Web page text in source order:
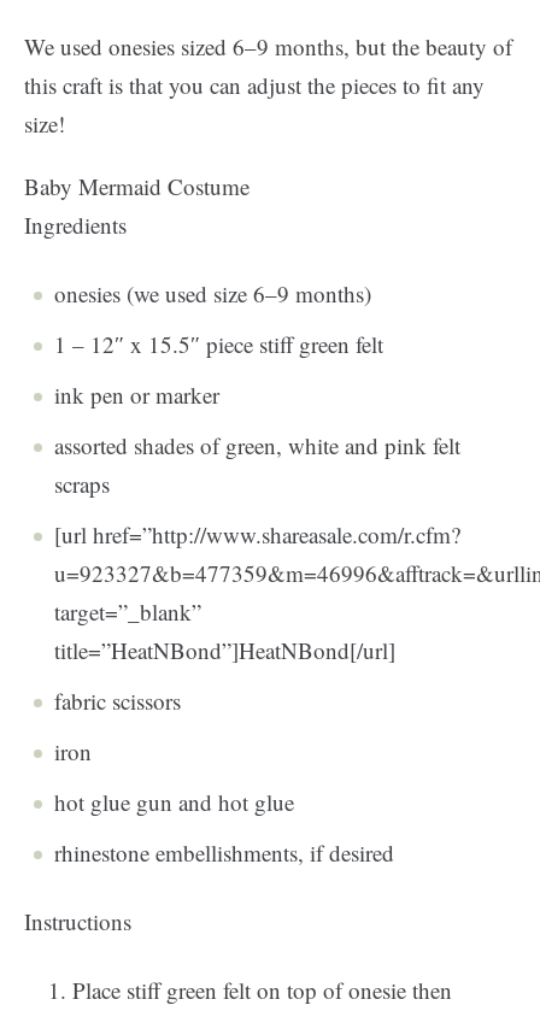
We used onesies sized 6–9 months, but the beauty of
this craft is that you can adjust the pieces to fit any
size!
Baby Mermaid Costume
Ingredients
onesies (we used size 6–9 months)
1 – 12″ x 15.5″ piece stiff green felt
ink pen or marker
assorted shades of green, white and pink felt
scraps
[url href=”http://www.shareasale.com/r.cfm?
target=”_blank”
title=”HeatNBond”]HeatNBond[/url]
fabric scissors
iron
hot glue gun and hot glue
rhinestone embellishments, if desired
Instructions
Place stiff green felt on top of onesie then